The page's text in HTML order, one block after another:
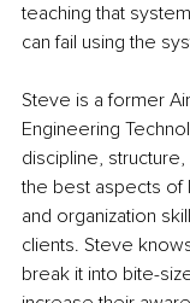
teaching that
can fail using the
Steve is a former
Engineering
discipline,
the best aspects of
and organization
clients. Steve
break it into bite-